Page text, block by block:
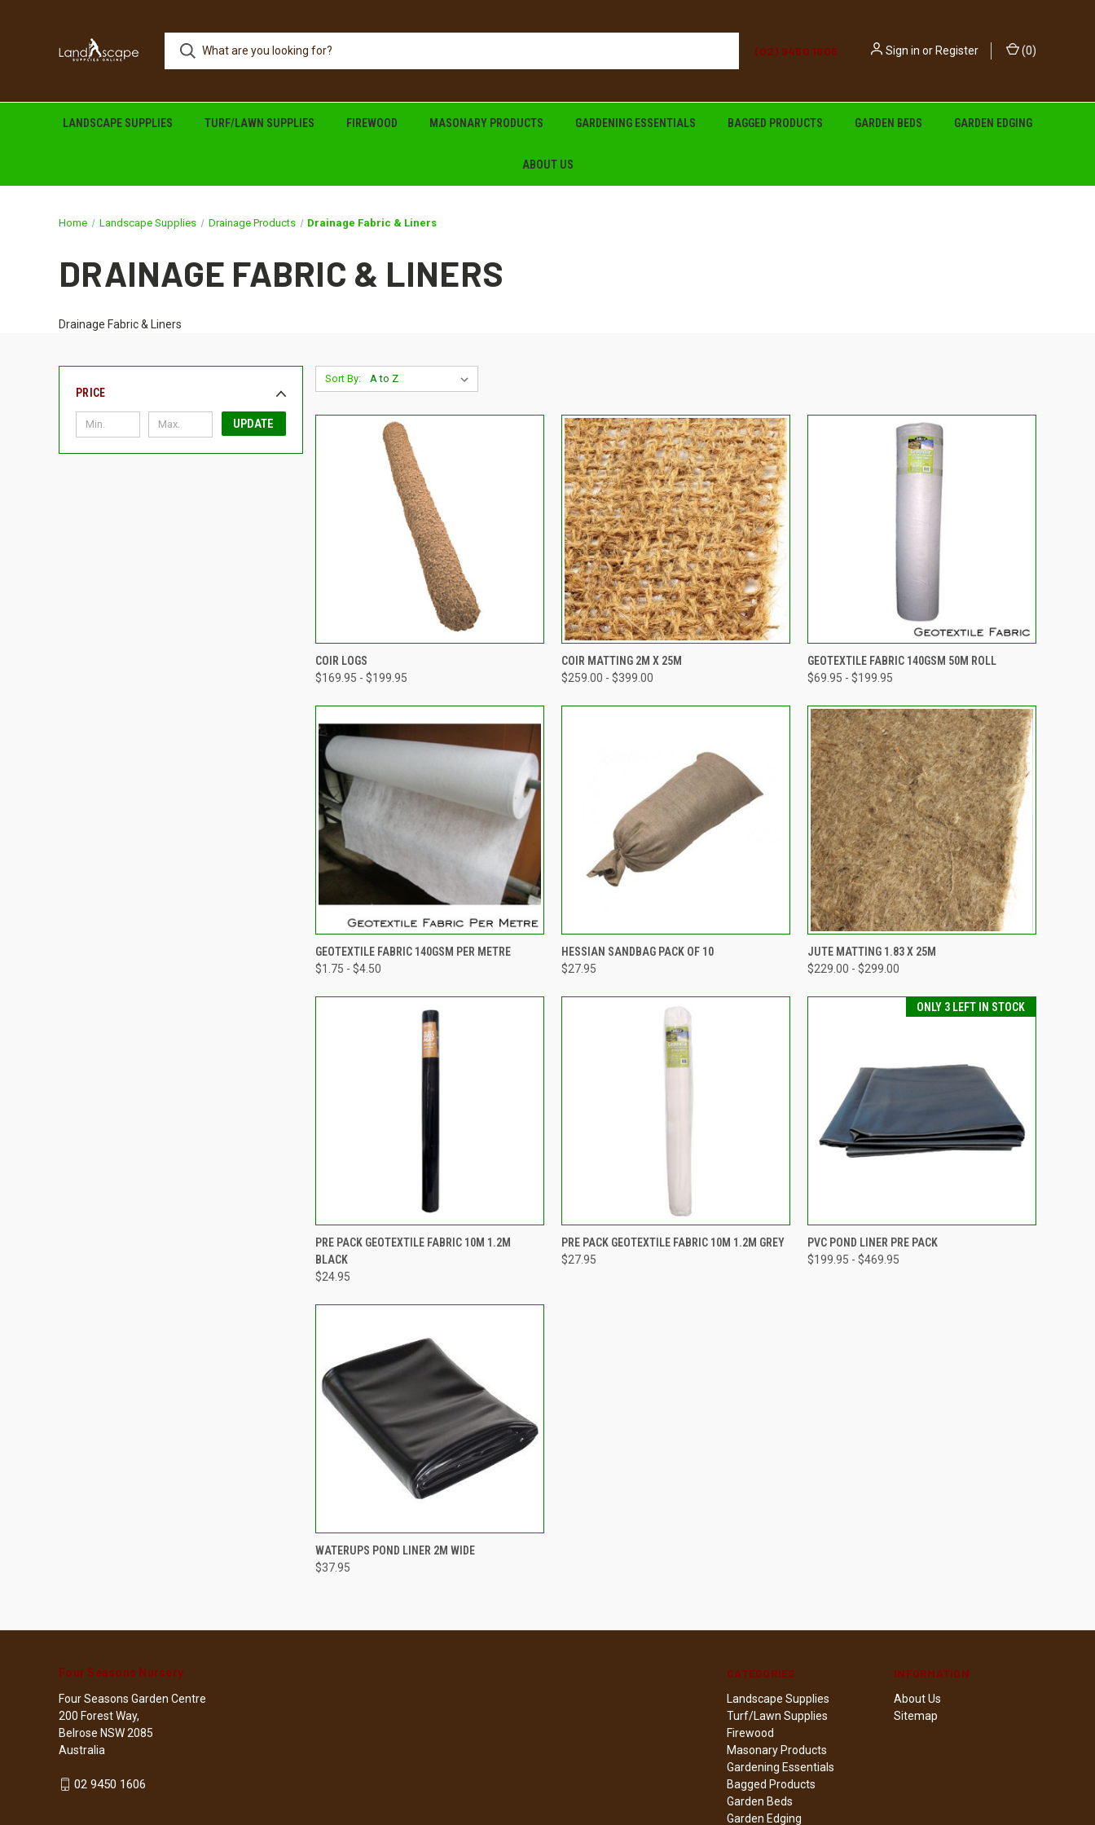
(02) 9450 1606 Sign in or Register (0)
LANDSCAPE SUPPLIES TURF/LAWN SUPPLIES FIREWOOD MASONARY PRODUCTS GARDENING ESSENTIALS BAGGED PRODUCTS GARDEN BEDS GARDEN EDGING
ABOUT US
Home Landscape Supplies Drainage Products Drainage Fabric & Liners
DRAINAGE FABRIC & LINERS
Drainage Fabric & Liners
PRICE
UPDATE
Sort By:
QUICK VIEW
Compare
COIR LOGS
$169.95 - $199.95
QUICK VIEW
Compare
COIR MATTING 2M X 25M
$259.00 - $399.00
QUICK VIEW VIEW OPTIONS
Compare
GEOTEXTILE FABRIC 140GSM 50M ROLL
$69.95 - $199.95
QUICK VIEW VIEW OPTIONS
Compare
GEOTEXTILE FABRIC 140GSM PER METRE
$1.75 - $4.50
QUICK VIEW ADD TO CART
Compare
HESSIAN SANDBAG PACK OF 10
$27.95
QUICK VIEW
Compare
JUTE MATTING 1.83 X 25M
$229.00 - $299.00
QUICK VIEW ADD TO CART
Compare
PRE PACK GEOTEXTILE FABRIC 10M 1.2M
BLACK
$24.95
QUICK VIEW ADD TO CART
Compare
PRE PACK GEOTEXTILE FABRIC 10M 1.2M GREY
$27.95
ONLY 3 LEFT IN STOCK
QUICK VIEW
Compare
PVC POND LINER PRE PACK
$199.95 - $469.95
QUICK VIEW ADD TO CART
Compare
WATERUPS POND LINER 2M WIDE
$37.95
CATEGORIES
Landscape Supplies
Turf/Lawn Supplies
Firewood
Masonary Products
Gardening Essentials
Bagged Products
Garden Beds
Garden Edging
INFORMATION
About Us
Sitemap
Four Seasons Nursery
Four Seasons Garden Centre
200 Forest Way,
Belrose NSW 2085
Australia
02 9450 1606